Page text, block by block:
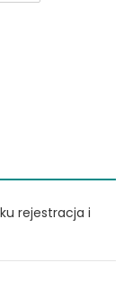
rejestracja i